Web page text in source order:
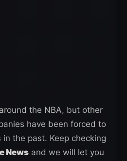
the NBA, but other
have been forced to
the past. Keep checking
News and we will let you